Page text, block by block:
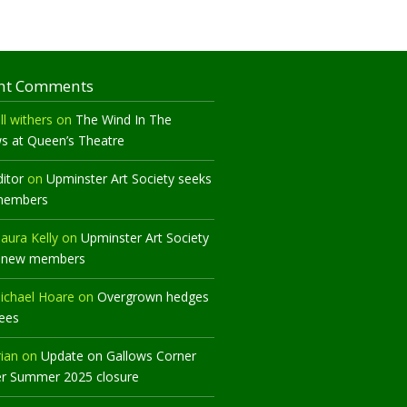
Comments
withers on The Wind In The
at Queen’s Theatre
on Upminster Art Society seeks
Kelly on Upminster Art Society
members
Hoare on Overgrown hedges
on Update on Gallows Corner
Summer 2025 closure